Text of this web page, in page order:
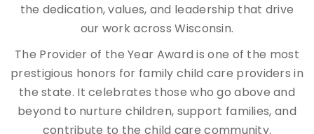
the dedication, values, and leadership that drive
our work across Wisconsin.
The Provider of the Year Award is one of the most
prestigious honors for family child care providers in
the state. It celebrates those who go above and
beyond to nurture children, support families, and
contribute to the child care community.